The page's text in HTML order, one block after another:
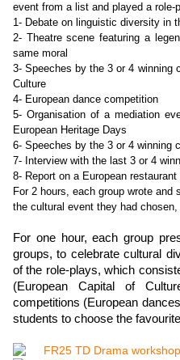
event from a list and played a role-
1- Debate on linguistic diversity in
2- Theatre scene featuring a
same moral
3- Speeches by the 3 or 4 winning
Culture
4- European dance competition
5- Organisation of a mediation
European Heritage Days
6- Speeches by the 3 or 4 winning
7- Interview with the last 3 or 4
8- Report on a European
For 2 hours, each group wrote and
the cultural event they had
For one hour, each group
groups, to celebrate cultural
of the role-plays, which
(European Capital of
competitions (European
students to choose the favourite